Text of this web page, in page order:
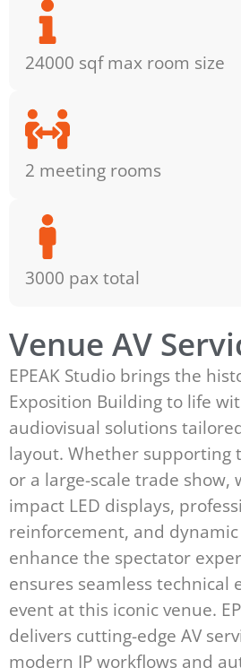
24000 sqf max room size
2 meeting rooms
3000 pax total
Venue AV
EPEAK Studio brings the
Exposition Building to life
audiovisual solutions
layout. Whether supporting
or a large-scale trade show,
impact LED displays,
reinforcement, and
enhance the spectator
ensures seamless technical
event at this iconic venue.
delivers cutting-edge AV
modern IP workflows and